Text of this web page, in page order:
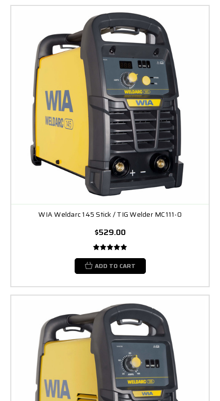
WIA Weldarc 145 Stick / TIG Welder MC111-0
$529.00
ADD TO CART